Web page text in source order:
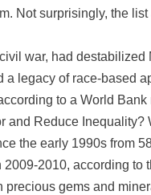
Not surprisingly, the list
war, had destabilized
legacy of race-based
to a World Bank
and Reduce Inequality?
the early 1990s from
2010, according to
gems and